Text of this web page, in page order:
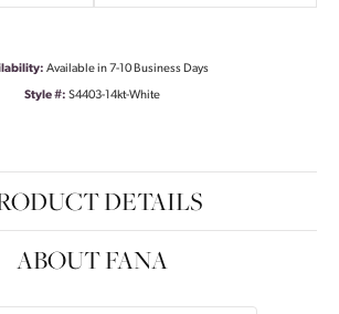
Available in 7-10 Business Days
Style #: S4403-14kt-White
DETAILS
ABOUT FANA